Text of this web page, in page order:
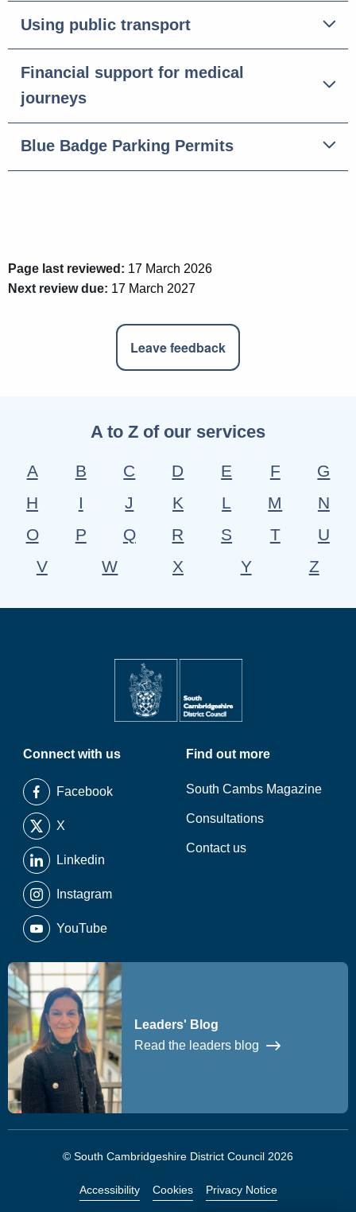
Using public transport
Financial support for medical
journeys
Blue Badge Parking Permits
Page last reviewed: 17 March 2026
Next review due: 17 March 2027
Leave feedback
A to Z of our services
A B C D E F
G
H
I J K L M
N
O
P Q R S T
U
V
W X Y Z
Connect with us
Facebook
X
Linkedin
Instagram
YouTube
Find out more
South Cambs Magazine
Consultations
Contact us
Leaders' Blog
Read the leaders blog
© South Cambridgeshire District Council 2026
Accessibility Cookies Privacy Notice